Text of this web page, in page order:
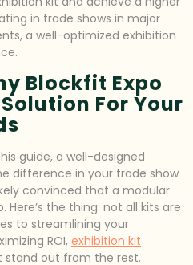
in trade shows in major
a well-optimized exhibition
Blockfit Expo
For Your
guide, a well-designed
difference in your trade show
convinced that a modular
Here’s the thing: not all kits are
to streamlining your
ROI, exhibition kit
stand out from the rest.